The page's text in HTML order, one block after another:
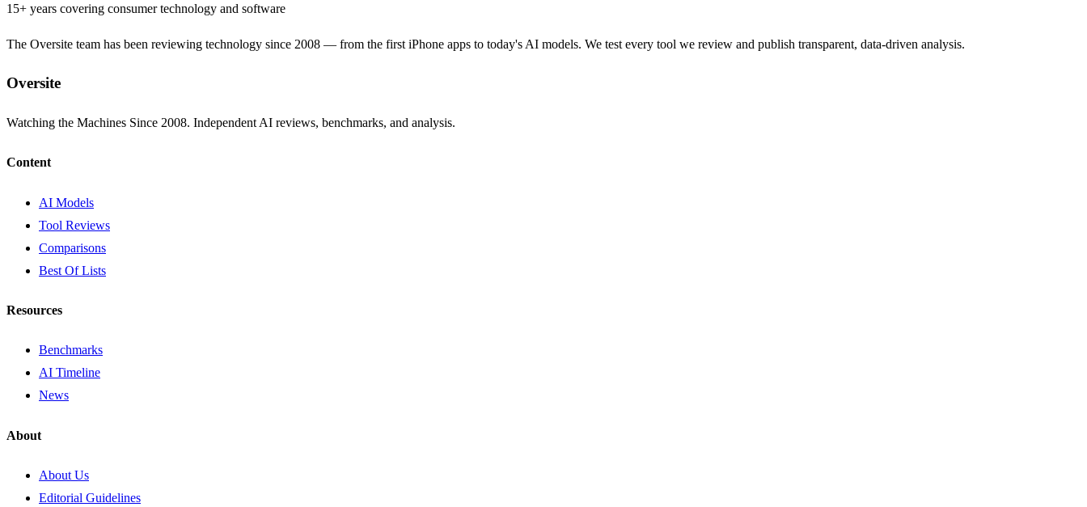
15+ years covering consumer technology and software
The Oversite team has been reviewing technology since 2008 — from the first iPhone apps to today's AI models. We test every tool we review and publish transparent, data-driven analysis.
Oversite
Watching the Machines Since 2008. Independent AI reviews, benchmarks, and analysis.
Content
AI Models
Tool Reviews
Comparisons
Best Of Lists
Resources
Benchmarks
AI Timeline
News
About
About Us
Editorial Guidelines